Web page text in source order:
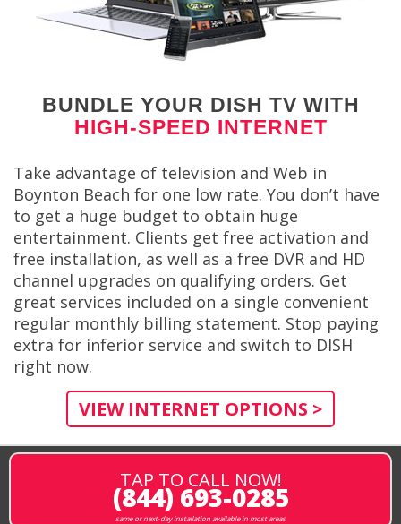
BUNDLE YOUR DISH TV WITH
HIGH-SPEED INTERNET
Take advantage of television and Web in
Boynton Beach for one low rate. You don’t have
to get a huge budget to obtain huge
entertainment. Clients get free activation and
free installation, as well as a free DVR and HD
channel upgrades on qualifying orders. Get
great services included on a single convenient
regular monthly billing statement. Stop paying
extra for inferior service and switch to DISH
right now.
VIEW INTERNET OPTIONS >
TAP TO CALL NOW!
(844) 693-0285
same or next-day installation available in most areas